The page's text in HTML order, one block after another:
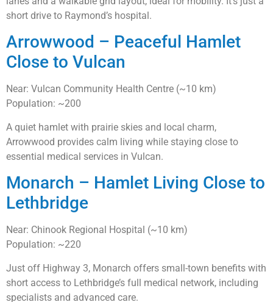
short drive to Raymond’s hospital.
Arrowwood – Peaceful Hamlet
Close to Vulcan
Near: Vulcan Community Health Centre (~10 km)
Population: ~200
A quiet hamlet with prairie skies and local charm,
Arrowwood provides calm living while staying close to
essential medical services in Vulcan.
Monarch – Hamlet Living Close to
Lethbridge
Near: Chinook Regional Hospital (~10 km)
Population: ~220
Just off Highway 3, Monarch offers small-town benefits with
short access to Lethbridge’s full medical network, including
specialists and advanced care.